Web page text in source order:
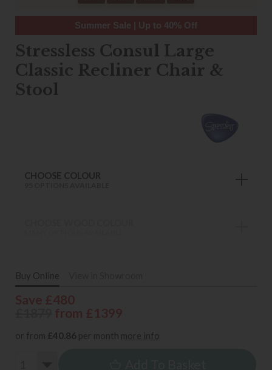
Summer Sale | Up to 40% Off
Stressless Consul Large
Classic Recliner Chair &
Stool
CHOOSE COLOUR
Buy Online
or from £40.86 per month more info